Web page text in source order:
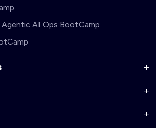
AI Ops BootCamp
Engineer Accelerator